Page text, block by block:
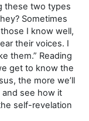
these two types
Sometimes
I know well,
their voices. I
them.” Reading
get to know the
the more we’ll
and see how it
self-revelation